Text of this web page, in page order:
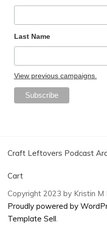
Last Name
View previous campaigns.
Craft Leftovers Podcast
Cart
Copyright 2023 by Kristin M
Proudly powered by
Template Sell.